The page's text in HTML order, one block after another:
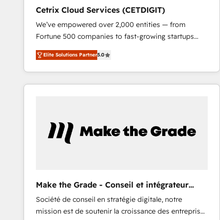
Cetrix Cloud Services (CETDIGIT)
We’ve empowered over 2,000 entities — from
Fortune 500 companies to fast-growing startups
and nonprofits — to streamline operations, scale
revenue, and unlock the full potential of HubSpot.
With deep technical and industry expertise, we fuse
automation, integration, and AI innovation to deliver
and chat agents, predictive automation, and smart
workflows • Salesforce + HubSpot integration •
and CRM migration from any platform •
Client/member portals built on HubSpot • Custom
and complex integrations: SAM.gov, GovWin,
Elite Solutions Partner5.0
Make the Grade - Conseil et intégrateur
HubSpot
Société de conseil en stratégie digitale, notre
mission est de soutenir la croissance des entreprises